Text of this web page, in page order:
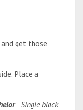
get those
Place a
– Single black